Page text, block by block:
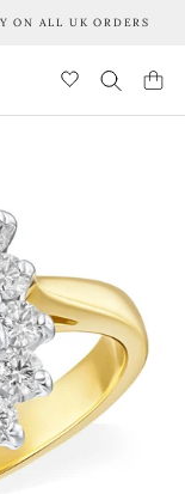
ON ALL UK ORDERS